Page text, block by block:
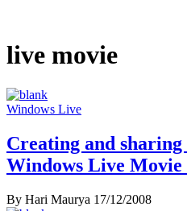
live movie
Windows Live
Creating and
Windows Live
By Hari Maurya 17/12/2008